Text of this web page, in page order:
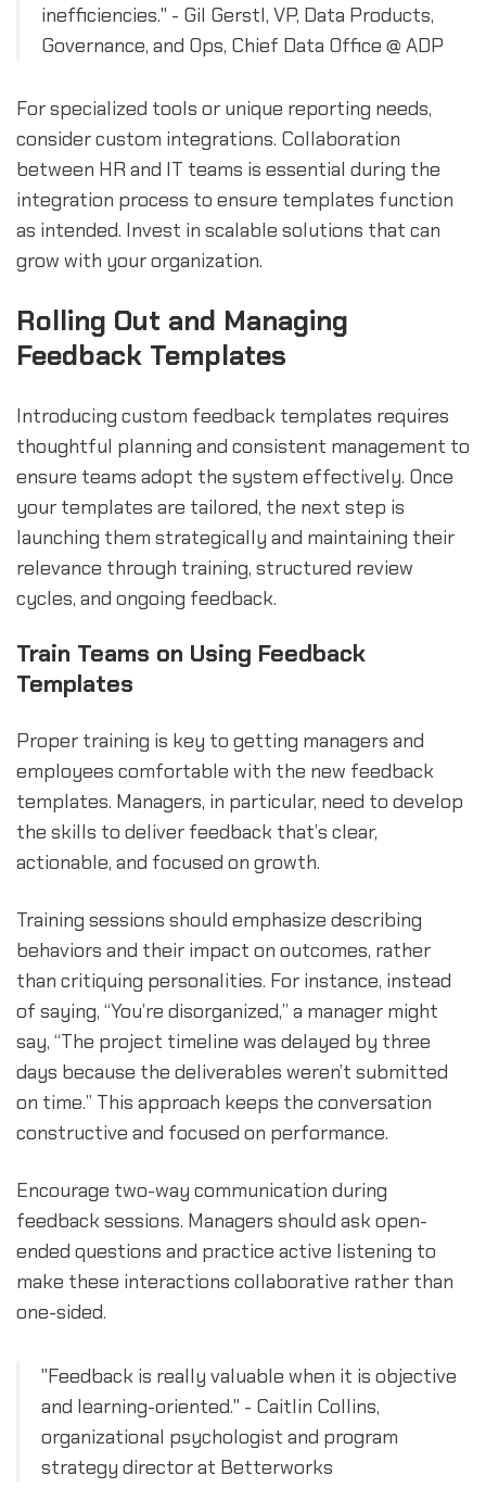
inefficiencies." - Gil Gerstl, VP, Data Products,
Governance, and Ops, Chief Data Office @ ADP
For specialized tools or unique reporting needs,
consider custom integrations. Collaboration
between HR and IT teams is essential during the
integration process to ensure templates function
as intended. Invest in scalable solutions that can
grow with your organization.
Rolling Out and Managing
Feedback Templates
Introducing custom feedback templates requires
thoughtful planning and consistent management to
ensure teams adopt the system effectively. Once
your templates are tailored, the next step is
launching them strategically and maintaining their
relevance through training, structured review
cycles, and ongoing feedback.
Train Teams on Using Feedback
Templates
Proper training is key to getting managers and
employees comfortable with the new feedback
templates. Managers, in particular, need to develop
the skills to deliver feedback that’s clear,
actionable, and focused on growth.
Training sessions should emphasize describing
behaviors and their impact on outcomes, rather
than critiquing personalities. For instance, instead
of saying, “You’re disorganized,” a manager might
say, “The project timeline was delayed by three
days because the deliverables weren’t submitted
on time.” This approach keeps the conversation
constructive and focused on performance.
Encourage two-way communication during
feedback sessions. Managers should ask open-
ended questions and practice active listening to
make these interactions collaborative rather than
one-sided.
"Feedback is really valuable when it is objective
and learning-oriented." - Caitlin Collins,
organizational psychologist and program
strategy director at Betterworks